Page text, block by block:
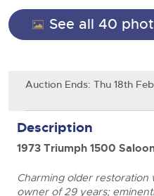
Commercial
26
Cherished and
Numbers
Ending Wed 26th
Expert advice on buying,
farms and rural land —
Our weekly sales are a
vehicles, including used
many ex-ambulances, plus
Cars
Number Plates
Wine
Classic Cars
Commercial
See all 40
Auction Ends: Thu 18th Feb
Description
1973 Triumph 1500
Charming older restoration
owner of 29 years;